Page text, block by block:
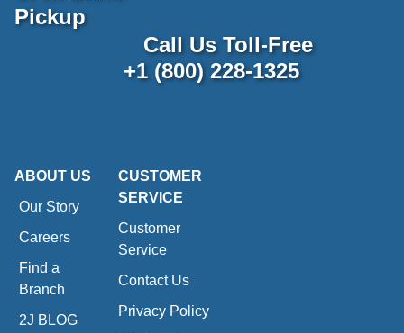
Pickup
Call Us Toll-Free
+1 (800) 228-1325
ABOUT US
Our Story
Careers
Find a
Branch
2J BLOG
CUSTOMER
SERVICE
Customer
Service
Contact Us
Privacy Policy